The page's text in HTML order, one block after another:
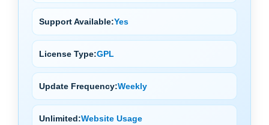
Support Available:Yes
License Type:GPL
Update Frequency:Weekly
Unlimited:Website Usage